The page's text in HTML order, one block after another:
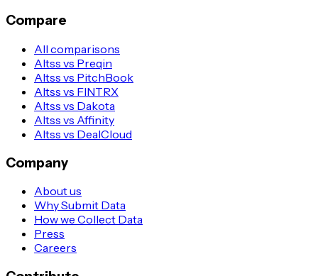
Compare
All comparisons
Altss vs Preqin
Altss vs PitchBook
Altss vs FINTRX
Altss vs Dakota
Altss vs Affinity
Altss vs DealCloud
Company
About us
Why Submit Data
How we Collect Data
Press
Careers